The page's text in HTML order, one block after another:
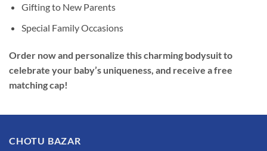
Gifting to New Parents
Special Family Occasions
Order now and personalize this charming bodysuit to
celebrate your baby’s uniqueness, and receive a free
matching cap!
CHOTU BAZAR